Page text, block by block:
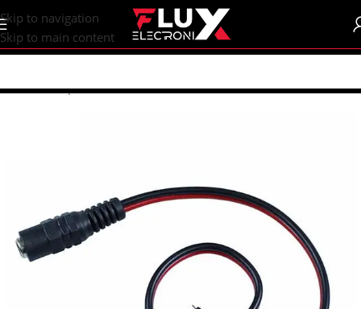
content
Skip to navigation
Skip to main content
Home/Shop/Connectors/Power Connectors